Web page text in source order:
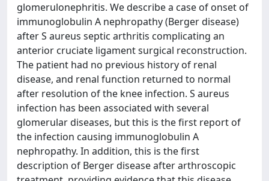
glomerulonephritis. We describe a case of onset of
immunoglobulin A nephropathy (Berger disease)
after S aureus septic arthritis complicating an
anterior cruciate ligament surgical reconstruction.
The patient had no previous history of renal
disease, and renal function returned to normal
after resolution of the knee infection. S aureus
infection has been associated with several
glomerular diseases, but this is the first report of
the infection causing immunoglobulin A
nephropathy. In addition, this is the first
description of Berger disease after arthroscopic